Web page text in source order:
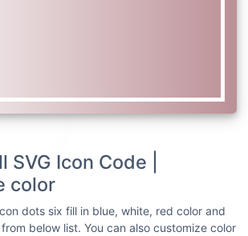
Icon Code |
color
dots six fill in blue, white, red color and
below list. You can also customize color